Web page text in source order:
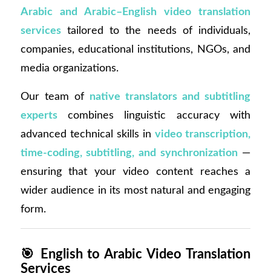
Arabic and Arabic–English video translation
servicestailored to the needs of individuals,
companies, educational institutions, NGOs, and
media organizations.
Our team of native translators and subtitling
expertscombines linguistic accuracy with
advanced technical skills invideo transcription,
time-coding, subtitling, and synchronization—
ensuring that your video content reaches a
wider audience in its most natural and engaging
form.
🎯
English to Arabic Video Translation
Services